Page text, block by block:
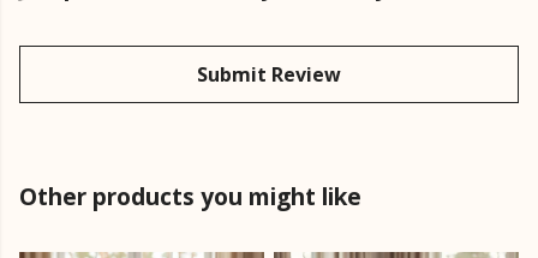
Submit Review
Other products you might like